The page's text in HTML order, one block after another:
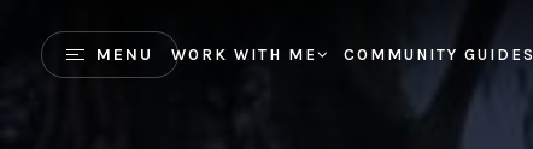
MENU WORK WITH ME COMMUNITY GUIDES